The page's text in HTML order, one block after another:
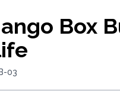
Box
03